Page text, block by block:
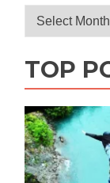
Archives
TOP